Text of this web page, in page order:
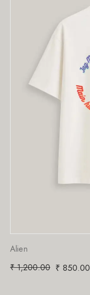
Alien
₹1,200.00 ₹ 850.00